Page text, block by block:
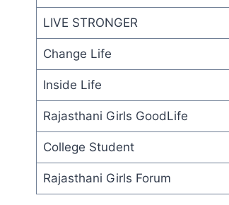
LIVE STRONGER
Change Life
Inside Life
Rajasthani Girls GoodLife
College Student
Rajasthani Girls Forum